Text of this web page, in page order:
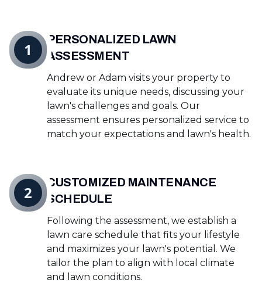
PERSONALIZED LAWN
ASSESSMENT
Andrew or Adam visits your property to
evaluate its unique needs, discussing your
lawn's challenges and goals. Our
assessment ensures personalized service to
match your expectations and lawn's health.
1
CUSTOMIZED MAINTENANCE
SCHEDULE
Following the assessment, we establish a
lawn care schedule that fits your lifestyle
and maximizes your lawn's potential. We
tailor the plan to align with local climate
and lawn conditions.
2